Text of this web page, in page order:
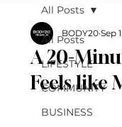
All Posts
LIFESTYLE
COMMUNITY
BUSINESS
All Posts
A 20-
Feels like
BODY20 Sep